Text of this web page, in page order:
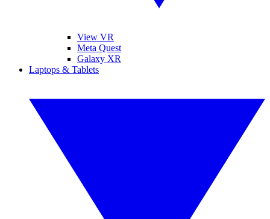
View VR
Meta Quest
Galaxy XR
Laptops & Tablets